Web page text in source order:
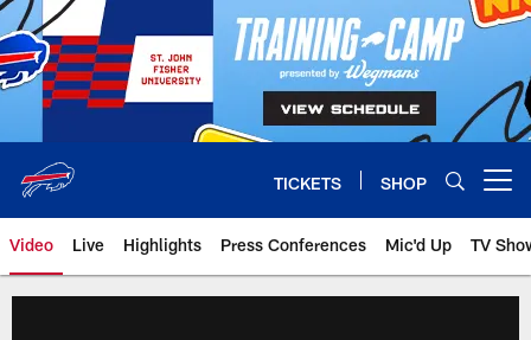
Skip
to
main
content
TICKETS SHOP
Video Live Highlights Press Conferences Mic'd Up TV